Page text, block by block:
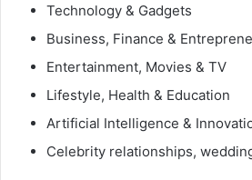
Technology & Gadgets
Business, Finance &
Entertainment, Movies & TV
Lifestyle, Health & Education
Artificial Intelligence &
Celebrity relationships,